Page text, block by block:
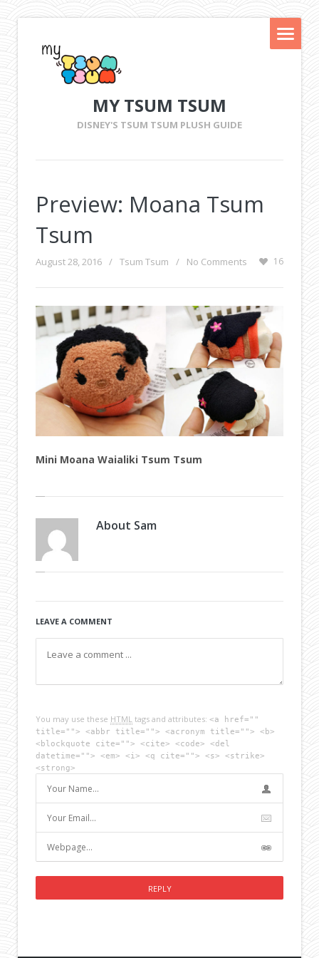
MY TSUM TSUM
DISNEY'S TSUM TSUM PLUSH GUIDE
Preview: Moana Tsum
Tsum
August 28, 2016 / Tsum Tsum / No Comments 16
Mini Moana Waialiki Tsum Tsum
About Sam
LEAVE A COMMENT
You may use these HTML tags and attributes: <a href=""
title=""> <abbr title=""> <acronym title=""> <b>
<blockquote cite=""> <cite> <code> <del
datetime=""> <em> <i> <q cite=""> <s> <strike>
<strong>